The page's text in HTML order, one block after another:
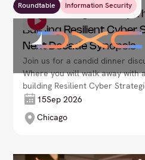
Roundtable
Information Security
DXC: Leading Security
Building Resilient Cyber
Next Decade Synopsis
Join us for a candid dinner
Where you will walk away with
building Resilient Cyber
Decade Synopsis.
15Sep 2026
Chicago